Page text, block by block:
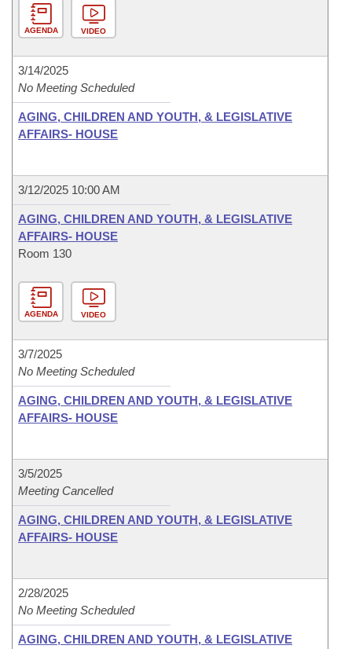
AGENDA VIDEO
3/14/2025
No Meeting Scheduled
AGING, CHILDREN AND YOUTH, & LEGISLATIVE
AFFAIRS- HOUSE
3/12/2025 10:00 AM
AGING, CHILDREN AND YOUTH, & LEGISLATIVE
AFFAIRS- HOUSE
Room 130
AGENDA VIDEO
3/7/2025
No Meeting Scheduled
AGING, CHILDREN AND YOUTH, & LEGISLATIVE
AFFAIRS- HOUSE
3/5/2025
Meeting Cancelled
AGING, CHILDREN AND YOUTH, & LEGISLATIVE
AFFAIRS- HOUSE
2/28/2025
No Meeting Scheduled
AGING, CHILDREN AND YOUTH, & LEGISLATIVE